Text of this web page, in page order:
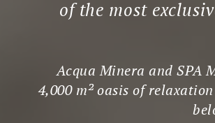
of the most
Acqua Minera and SPA
4,000 m² oasis of